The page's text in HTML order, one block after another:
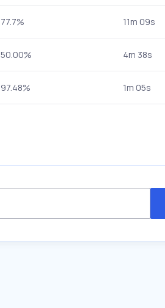
77.7% 11m 09s
50.00% 4m 38s
97.48% 1m 05s